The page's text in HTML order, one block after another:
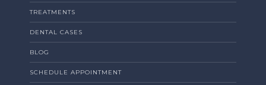
TREATMENTS
DENTAL CASES
BLOG
SCHEDULE APPOINTMENT